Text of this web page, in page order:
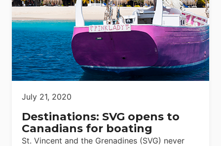
July 21, 2020
Destinations: SVG opens to
Canadians for boating
St. Vincent and the Grenadines (SVG) never